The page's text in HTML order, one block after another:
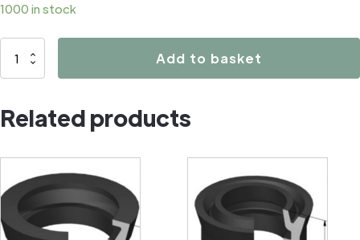
1000 in stock
02960
Add to basket
Related products